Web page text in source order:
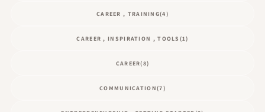
CAREER , TRAINING(4)
CAREER , INSPIRATION , TOOLS (1)
CAREER(8)
COMMUNICATION(7)